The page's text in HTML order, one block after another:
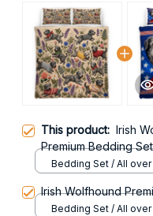
This product: Irish
Premium Bedding Set
Bedding Set / All
Irish Wolfhound
Bedding Set / All